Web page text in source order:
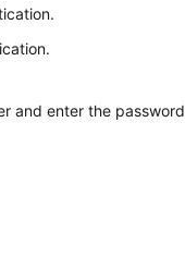
and enter the password